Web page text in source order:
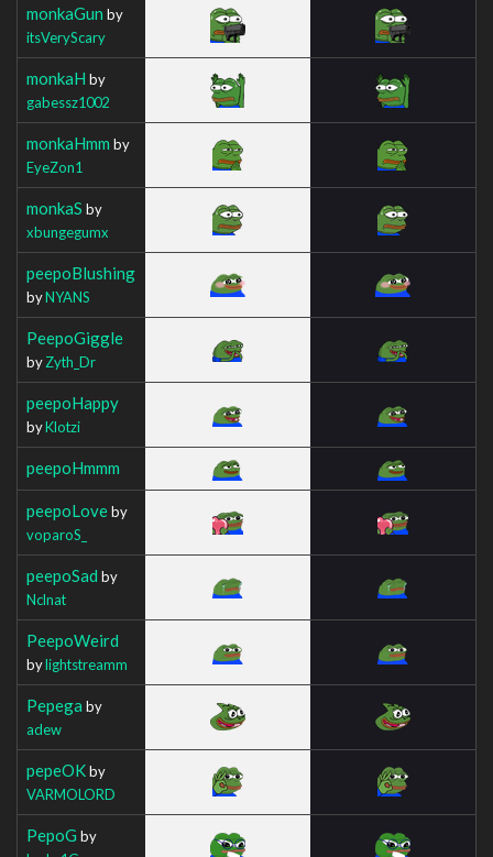
monkaGun by
itsVeryScary
monkaH by
gabessz1002
monkaHmm by
EyeZon1
monkaS by
xbungegumx
peepoBlushing
byNYANS
PeepoGiggle
byZyth_Dr
peepoHappy
byKlotzi
peepoHmmm
peepoLoveby
voparoS_
peepoSad by
Nclnat
PeepoWeird
bylightstreamm
Pepega by
adew
pepeOKby
VARMOLORD
PepoG by